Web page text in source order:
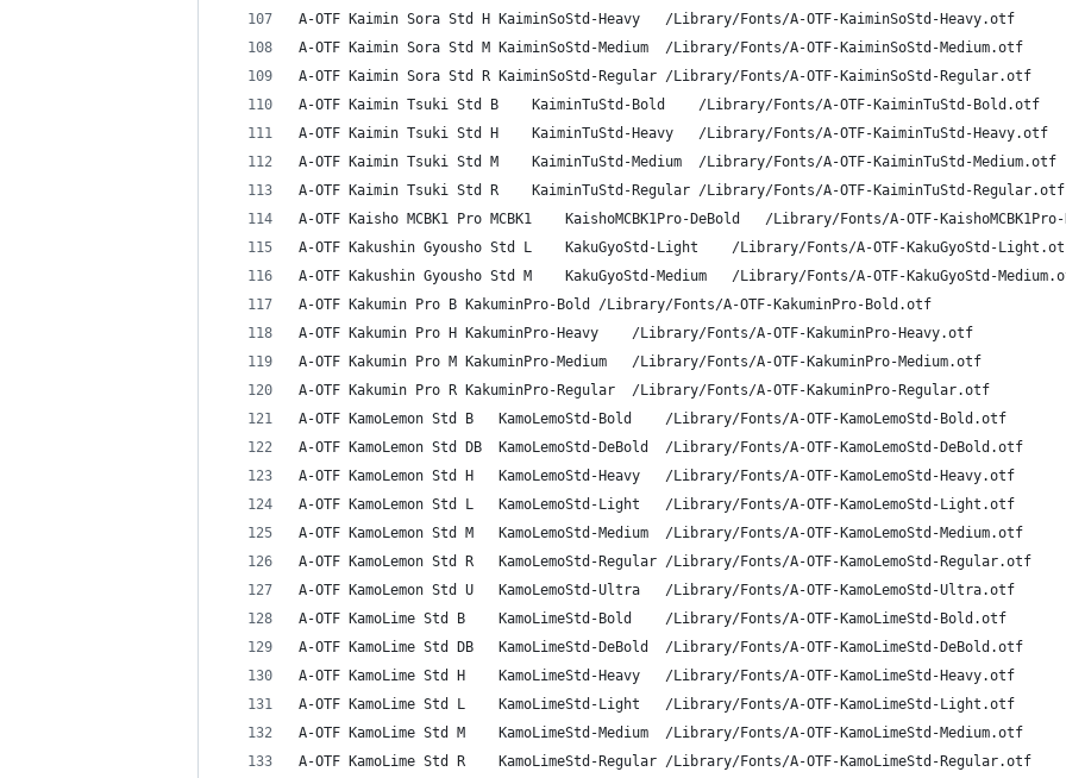
A-OTF Kaimin Sora Std H	KaiminSoStd-Heavy	/Library/Fonts/A-OTF-KaiminSoStd-Heavy.otf
A-OTF Kaimin Sora Std M	KaiminSoStd-Medium	/Library/Fonts/A-OTF-KaiminSoStd-Medium.otf
A-OTF Kaimin Sora Std R	KaiminSoStd-Regular	/Library/Fonts/A-OTF-KaiminSoStd-Regular.otf
A-OTF Kaimin Tsuki Std B	KaiminTuStd-Bold	/Library/Fonts/A-OTF-KaiminTuStd-Bold.otf
A-OTF Kaimin Tsuki Std H	KaiminTuStd-Heavy	/Library/Fonts/A-OTF-KaiminTuStd-Heavy.otf
A-OTF Kaimin Tsuki Std M	KaiminTuStd-Medium	/Library/Fonts/A-OTF-KaiminTuStd-Medium.otf
A-OTF Kaimin Tsuki Std R	KaiminTuStd-Regular	/Library/Fonts/A-OTF-KaiminTuStd-Regular.otf
A-OTF Kaisho MCBK1 Pro MCBK1	KaishoMCBK1Pro-DeBold	/Library/Fonts/A-OTF-
A-OTF Kakushin Gyousho Std L	KakuGyoStd-Light	/Library/Fonts/A-OTF-KakuGyoStd-
A-OTF Kakushin Gyousho Std M	KakuGyoStd-Medium	/Library/Fonts/A-OTF-KakuGyoStd-
A-OTF Kakumin Pro B	KakuminPro-Bold	/Library/Fonts/A-OTF-KakuminPro-Bold.otf
A-OTF Kakumin Pro H	KakuminPro-Heavy	/Library/Fonts/A-OTF-KakuminPro-Heavy.otf
A-OTF Kakumin Pro M	KakuminPro-Medium	/Library/Fonts/A-OTF-KakuminPro-Medium.otf
A-OTF Kakumin Pro R	KakuminPro-Regular	/Library/Fonts/A-OTF-KakuminPro-Regular.otf
A-OTF KamoLemon Std B	KamoLemoStd-Bold	/Library/Fonts/A-OTF-KamoLemoStd-Bold.otf
A-OTF KamoLemon Std DB	KamoLemoStd-DeBold	/Library/Fonts/A-OTF-KamoLemoStd-DeBold.otf
A-OTF KamoLemon Std H	KamoLemoStd-Heavy	/Library/Fonts/A-OTF-KamoLemoStd-Heavy.otf
A-OTF KamoLemon Std L	KamoLemoStd-Light	/Library/Fonts/A-OTF-KamoLemoStd-Light.otf
A-OTF KamoLemon Std M	KamoLemoStd-Medium	/Library/Fonts/A-OTF-KamoLemoStd-Medium.otf
A-OTF KamoLemon Std R	KamoLemoStd-Regular	/Library/Fonts/A-OTF-KamoLemoStd-Regular.otf
A-OTF KamoLemon Std U	KamoLemoStd-Ultra	/Library/Fonts/A-OTF-KamoLemoStd-Ultra.otf
A-OTF KamoLime Std B	KamoLimeStd-Bold	/Library/Fonts/A-OTF-KamoLimeStd-Bold.otf
A-OTF KamoLime Std DB	KamoLimeStd-DeBold	/Library/Fonts/A-OTF-KamoLimeStd-DeBold.otf
A-OTF KamoLime Std H	KamoLimeStd-Heavy	/Library/Fonts/A-OTF-KamoLimeStd-Heavy.otf
A-OTF KamoLime Std L	KamoLimeStd-Light	/Library/Fonts/A-OTF-KamoLimeStd-Light.otf
A-OTF KamoLime Std M	KamoLimeStd-Medium	/Library/Fonts/A-OTF-KamoLimeStd-Medium.otf
A-OTF KamoLime Std R	KamoLimeStd-Regular	/Library/Fonts/A-OTF-KamoLimeStd-Regular.otf